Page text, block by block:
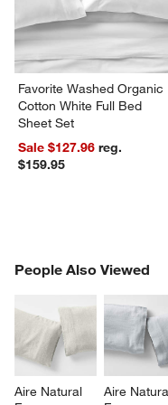
Favorite Washed Organic
Cotton White Full Bed
Sheet Set
Sale $127.96reg.
$159.95
People Also Viewed
Aire Natural
Aire
PEOPLE ALSO VIEWED